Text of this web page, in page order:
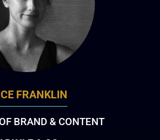
FRANKLIN
BRAND & CONTENT